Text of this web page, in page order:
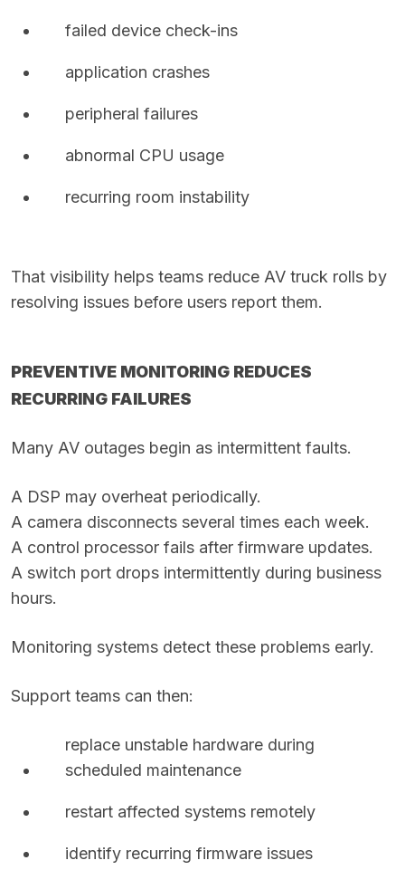
failed device check-ins
application crashes
peripheral failures
abnormal CPU usage
recurring room instability
That visibility helps teams reduce AV truck rolls by
resolving issues before users report them.
PREVENTIVE MONITORING REDUCES
RECURRING FAILURES
Many AV outages begin as intermittent faults.
A DSP may overheat periodically.
A camera disconnects several times each week.
A control processor fails after firmware updates.
A switch port drops intermittently during business
hours.
Monitoring systems detect these problems early.
Support teams can then:
replace unstable hardware during
scheduled maintenance
restart affected systems remotely
identify recurring firmware issues